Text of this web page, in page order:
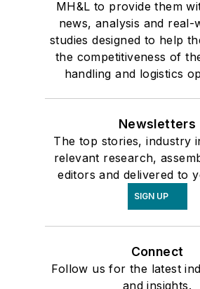
MH&L to provide them
news, analysis and real-
studies designed to help
the competitiveness of
handling and logistics
Newsletters
The top stories, industry
relevant research,
editors and delivered to
SIGN UP
Connect
Follow us for the latest
and insights.